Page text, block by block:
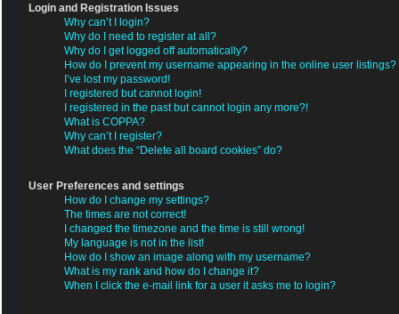
Login and Registration Issues
Why can’t I login?
Why do I need to register at all?
Why do I get logged off automatically?
How do I prevent my username appearing in the online user listings?
I’ve lost my password!
I registered but cannot login!
I registered in the past but cannot login any more?!
What is COPPA?
Why can’t I register?
What does the “Delete all board cookies” do?
User Preferences and settings
How do I change my settings?
The times are not correct!
I changed the timezone and the time is still wrong!
My language is not in the list!
How do I show an image along with my username?
What is my rank and how do I change it?
When I click the e-mail link for a user it asks me to login?